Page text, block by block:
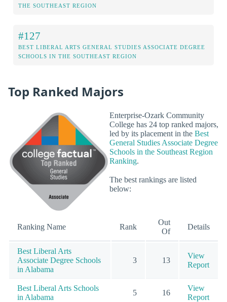
THE SOUTHEAST REGION
#127
BEST LIBERAL ARTS GENERAL STUDIES ASSOCIATE DEGREE
SCHOOLS IN THE SOUTHEAST REGION
Top Ranked Majors
Enterprise-Ozark Community
College has 24 top ranked majors,
led by its placement in the Best
General Studies Associate Degree
Schools in the Southeast Region
Ranking.
The best rankings are listed
below:
Ranking Name Rank
Out
Of
Details
Best Liberal Arts
Associate Degree Schools
in Alabama
3 13
View
Report
Best Liberal Arts Schools
in Alabama
5 16
View
Report